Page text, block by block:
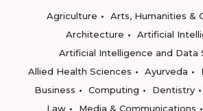
Agriculture
Arts, Humanities &
Architecture
Artificial
Artificial Intelligence and Data
Allied Health Sciences
Ayurveda
Business
Computing Dentistry
Law
Media & Communications